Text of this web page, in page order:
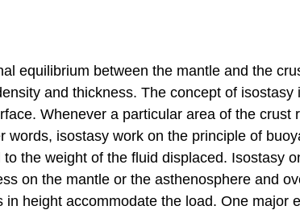
equilibrium between the mantle and the
and thickness. The concept of isostasy
Whenever a particular area of the crust
words, isostasy work on the principle of
the weight of the fluid displaced. Isostasy
on the mantle or the asthenosphere and
height accommodate the load. One major